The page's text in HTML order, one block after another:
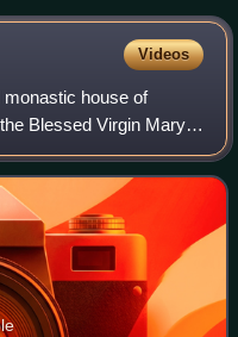
Videos
house of
Blessed Virgin Mary,
in Suffolk, England.